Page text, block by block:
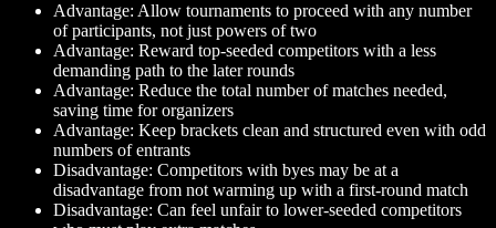
Advantage: Allow tournaments to proceed with any number
of participants, not just powers of two
Advantage: Reward top-seeded competitors with a less
demanding path to the later rounds
Advantage: Reduce the total number of matches needed,
saving time for organizers
Advantage: Keep brackets clean and structured even with odd
numbers of entrants
Disadvantage: Competitors with byes may be at a
disadvantage from not warming up with a first-round match
Disadvantage: Can feel unfair to lower-seeded competitors